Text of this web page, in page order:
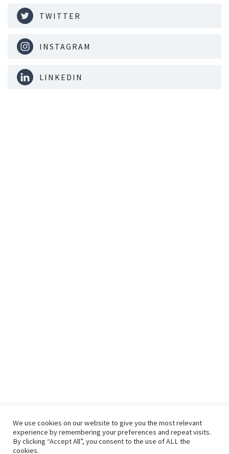
TWITTER
INSTAGRAM
LINKEDIN
We use cookies on our website to give you the most relevant
experience by remembering your preferences and repeat visits.
By clicking “Accept All”, you consent to the use of ALL the
cookies.